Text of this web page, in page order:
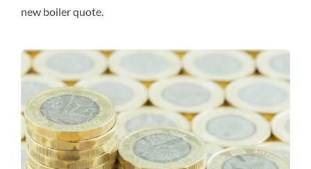
new boiler quote.